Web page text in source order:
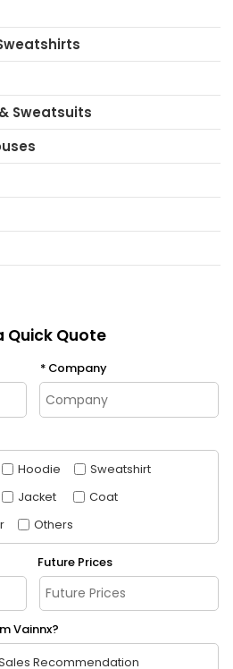
Sweatsuits
Quick Quote
Company
Hoodie
Sweatshirt
Jacket
Coat
Others
Future Prices
Vainnx?
Recommendation